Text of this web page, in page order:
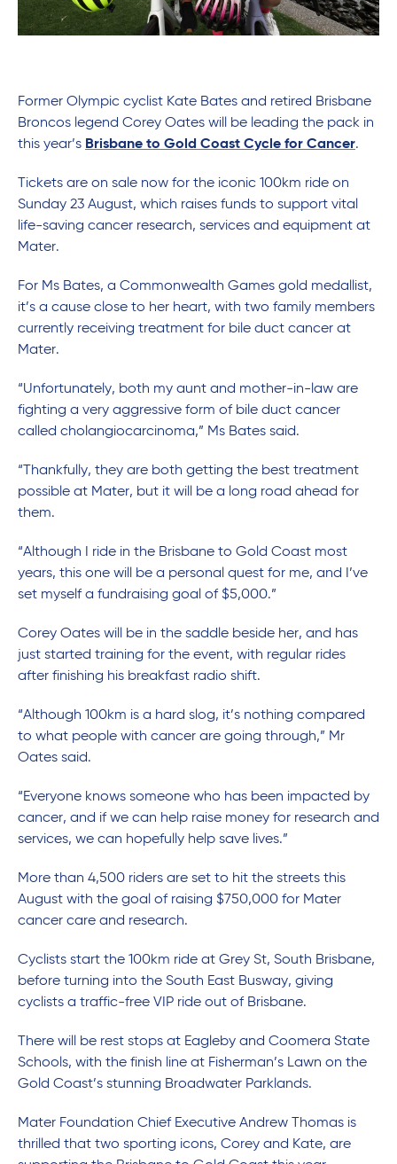
Former Olympic cyclist Kate Bates and retired Brisbane
Broncos legend Corey Oates will be leading the pack in
this year’s Brisbane to Gold Coast Cycle for Cancer.
Tickets are on sale now for the iconic 100km ride on
Sunday 23 August, which raises funds to support vital
life-saving cancer research, services and equipment at
Mater.
For Ms Bates, a Commonwealth Games gold medallist,
it’s a cause close to her heart, with two family members
currently receiving treatment for bile duct cancer at
Mater.
“Unfortunately, both my aunt and mother-in-law are
fighting a very aggressive form of bile duct cancer
called cholangiocarcinoma,” Ms Bates said.
“Thankfully, they are both getting the best treatment
possible at Mater, but it will be a long road ahead for
them.
“Although I ride in the Brisbane to Gold Coast most
years, this one will be a personal quest for me, and I’ve
set myself a fundraising goal of $5,000.”
Corey Oates will be in the saddle beside her, and has
just started training for the event, with regular rides
after finishing his breakfast radio shift.
“Although 100km is a hard slog, it’s nothing compared
to what people with cancer are going through,” Mr
Oates said.
“Everyone knows someone who has been impacted by
cancer, and if we can help raise money for research and
services, we can hopefully help save lives.”
More than 4,500 riders are set to hit the streets this
August with the goal of raising $750,000 for Mater
cancer care and research.
Cyclists start the 100km ride at Grey St, South Brisbane,
before turning into the South East Busway, giving
cyclists a traffic-free VIP ride out of Brisbane.
There will be rest stops at Eagleby and Coomera State
Schools, with the finish line at Fisherman’s Lawn on the
Gold Coast’s stunning Broadwater Parklands.
Mater Foundation Chief Executive Andrew Thomas is
thrilled that two sporting icons, Corey and Kate, are